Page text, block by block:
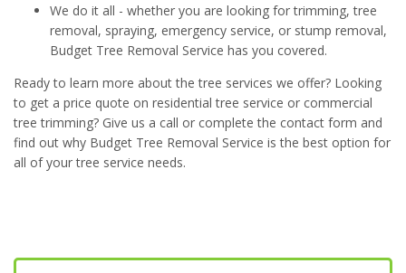
We do it all - whether you are looking for trimming, tree
removal, spraying, emergency service, or stump removal,
Budget Tree Removal Service has you covered.
Ready to learn more about the tree services we offer? Looking
to get a price quote on residential tree service or commercial
tree trimming? Give us a call or complete the contact form and
find out why Budget Tree Removal Service is the best option for
all of your tree service needs.